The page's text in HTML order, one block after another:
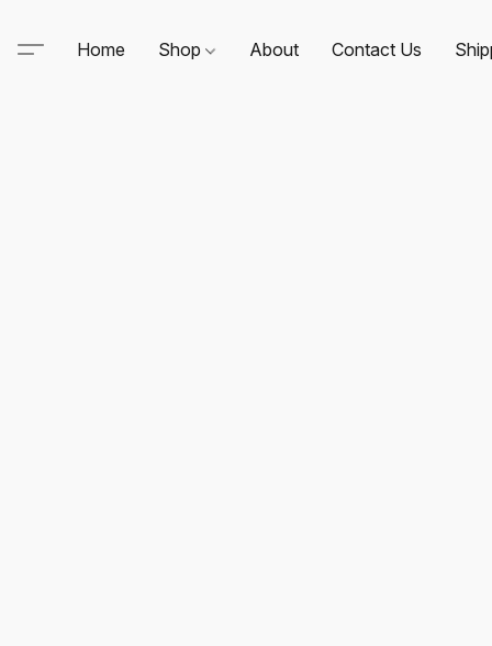
Home Shop About Contact Us